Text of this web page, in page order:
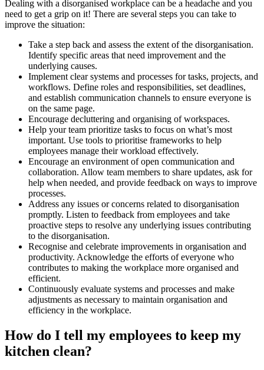
Dealing with a disorganised workplace can be a headache and you
need to get a grip on it! There are several steps you can take to
improve the situation:
Take a step back and assess the extent of the disorganisation.
Identify specific areas that need improvement and the
underlying causes.
Implement clear systems and processes for tasks, projects, and
workflows. Define roles and responsibilities, set deadlines,
and establish communication channels to ensure everyone is
on the same page.
Encourage decluttering and organising of workspaces.
Help your team prioritize tasks to focus on what’s most
important. Use tools to prioritise frameworks to help
employees manage their workload effectively.
Encourage an environment of open communication and
collaboration. Allow team members to share updates, ask for
help when needed, and provide feedback on ways to improve
processes.
Address any issues or concerns related to disorganisation
promptly. Listen to feedback from employees and take
proactive steps to resolve any underlying issues contributing
to the disorganisation.
Recognise and celebrate improvements in organisation and
productivity. Acknowledge the efforts of everyone who
contributes to making the workplace more organised and
efficient.
Continuously evaluate systems and processes and make
adjustments as necessary to maintain organisation and
efficiency in the workplace.
How do I tell my employees to keep my
kitchen clean?